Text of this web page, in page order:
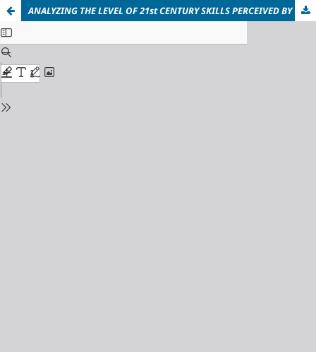
ANALYZING THE LEVEL OF 21st CENTURY SKILLS PERCEIVED BY THE STUDENTS OF PUBLIC UNIVERSITIES